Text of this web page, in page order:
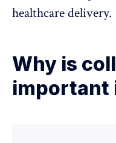
healthcare delivery.
Why is
important